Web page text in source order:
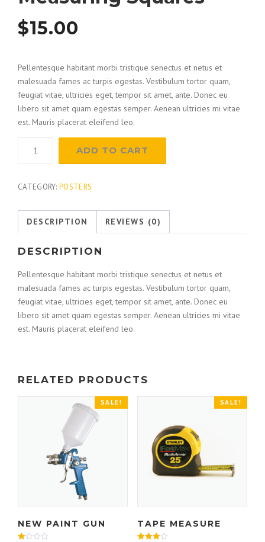
$15.00
Pellentesque habitant morbi tristique senectus et netus et
malesuada fames ac turpis egestas. Vestibulum tortor quam,
feugiat vitae, ultricies eget, tempor sit amet, ante. Donec eu
libero sit amet quam egestas semper. Aenean ultricies mi vitae
est. Mauris placerat eleifend leo.
Squares
ADD TO CART
CATEGORY:POSTERS
DESCRIPTION REVIEWS (0)
DESCRIPTION
Pellentesque habitant morbi tristique senectus et netus et
malesuada fames ac turpis egestas. Vestibulum tortor quam,
feugiat vitae, ultricies eget, tempor sit amet, ante. Donec eu
libero sit amet quam egestas semper. Aenean ultricies mi vitae
est. Mauris placerat eleifend leo.
RELATED PRODUCTS
SALE!
NEW PAINT GUN
SALE!
TAPE MEASURE